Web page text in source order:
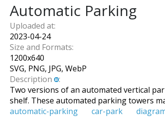
Automatic Parking
Uploaded at:
2023-04-24
Size and Formats:
1200x640
SVG, PNG, JPG, WebP
Description
:
Two versions of an automated vertical
shelf. These automated parking towers
automatic-parking
car-park